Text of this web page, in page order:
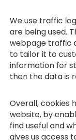
We use traffic
are being used.
webpage traffic
to tailor it to
information for
then the data is
Overall, cookies
website, by
find useful and
gives us access